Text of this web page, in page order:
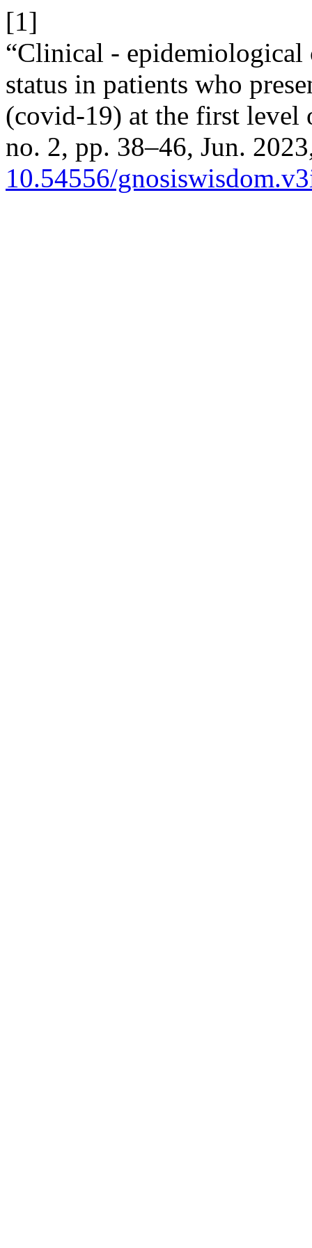
[1]
“Clinical - epidemiological
status in patients who
(covid-19) at the first level
no. 2, pp. 38–46, Jun.
10.54556/